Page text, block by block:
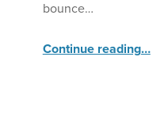
bounce…
Continue reading“Splish, Splash Water Play Day ”…